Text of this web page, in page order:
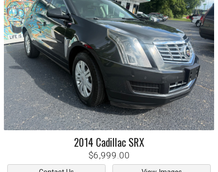
2014 CadillacSRX
$6,999.00